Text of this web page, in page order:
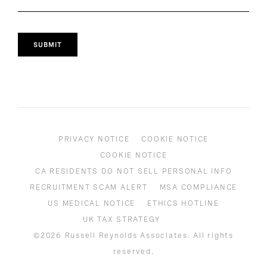
SUBMIT
PRIVACY NOTICE
COOKIE NOTICE
COOKIE NOTICE
CA RESIDENTS DO NOT SELL PERSONAL INFO
RECRUITMENT SCAM ALERT
MSA COMPLIANCE
US MEDICAL NOTICE
ETHICS HOTLINE
UK TAX STRATEGY
©2026 Russell Reynolds Associates. All rights
reserved.